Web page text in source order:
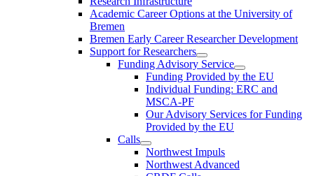
Academic Career Options at the University of
Bremen
Bremen Early Career Researcher Development
Support for Researchers
Funding Advisory Service
Funding Provided by the EU
Individual Funding: ERC and
MSCA-PF
Our Advisory Services for Funding
Provided by the EU
Calls
Northwest Impuls
Northwest Advanced